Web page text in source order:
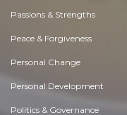
Passions & Strengths
Peace & Forgiveness
Personal Change
Personal Development
Politics & Governance